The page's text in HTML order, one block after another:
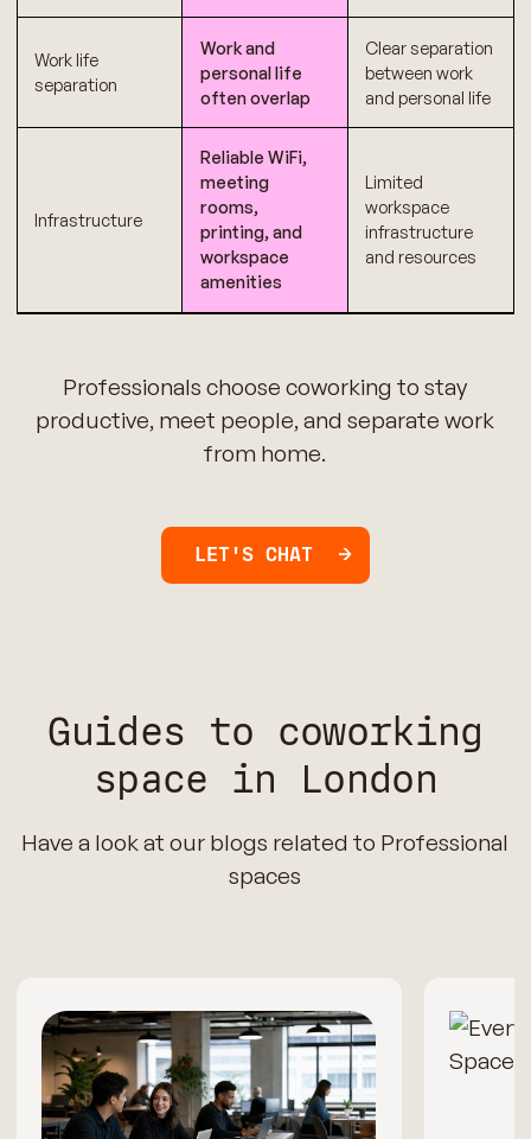
Work life
separation
Work and
personal life
often overlap
Clear separation
between work
and personal life
Infrastructure
Reliable WiFi,
meeting
rooms,
printing, and
workspace
amenities
Limited
workspace
infrastructure
and resources
Professionals choose coworking to stay
productive, meet people, and separate work
from home.
LET'S CHAT
Guides to coworking
space in London
Have a look at our blogs related to Professional
spaces